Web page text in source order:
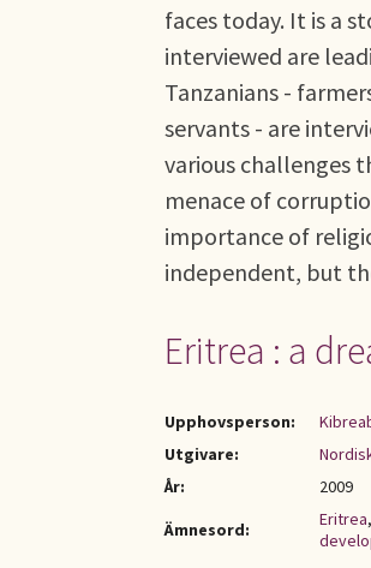
faces today. It is a
interviewed are
Tanzanians -
servants - are
various challenges
menace of
importance of
independent, but
Eritrea : a
Upphovsperson:
Utgivare:
År:
2009
Ämnesord:
Eritrea,